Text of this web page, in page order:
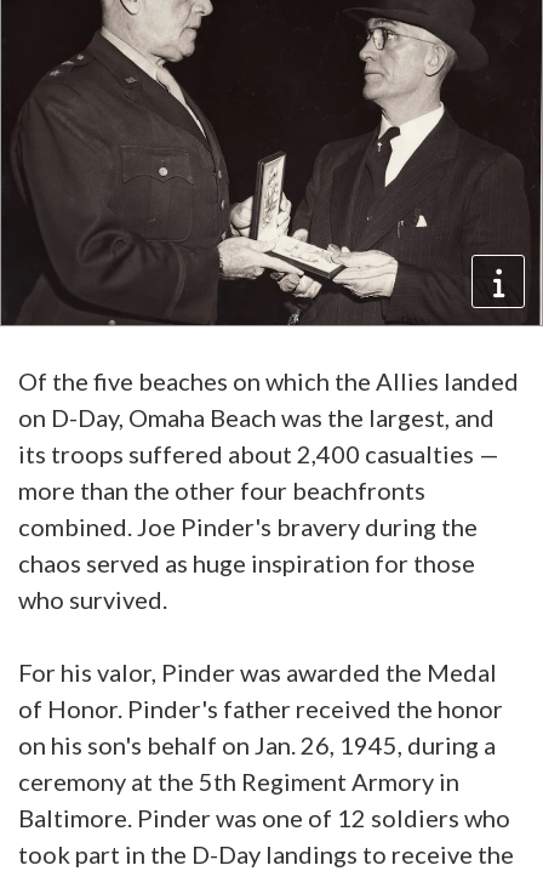
Of the five beaches on which the Allies landed
on D-Day, Omaha Beach was the largest, and
its troops suffered about 2,400 casualties —
more than the other four beachfronts
combined. Joe Pinder's bravery during the
chaos served as huge inspiration for those
who survived.
For his valor, Pinder was awarded the Medal
of Honor. Pinder's father received the honor
on his son's behalf on Jan. 26, 1945, during a
ceremony at the 5th Regiment Armory in
Baltimore. Pinder was one of 12 soldiers who
took part in the D-Day landings to receive the